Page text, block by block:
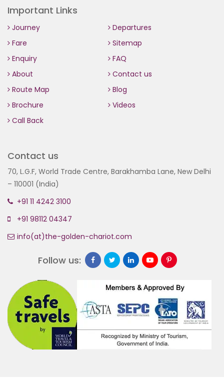
Important Links
Journey
Departures
Fare
Sitemap
Enquiry
FAQ
About
Contact us
Route Map
Blog
Brochure
Videos
Call Back
Contact us
70, L.G.F, World Trade Centre, Barakhamba Lane, New Delhi
– 110001 (India)
+91 11 4242 3100
+91 98112 04347
info(at)the-golden-chariot.com
Follow us: